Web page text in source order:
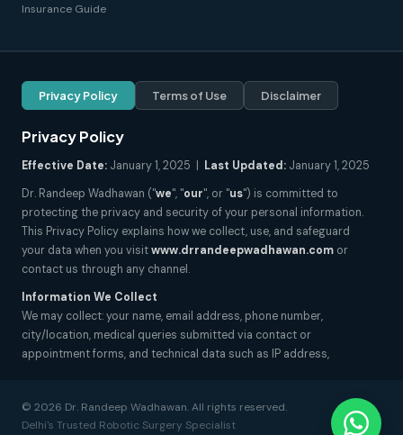
Insurance Guide
Privacy Policy Terms of Use Disclaimer
Privacy Policy
Effective Date: January 1, 2025 | Last Updated: January 1, 2025
Dr. Randeep Wadhawan ("we", "our", or "us") is committed to
protecting the privacy and security of your personal information.
This Privacy Policy explains how we collect, use, and safeguard
your data when you visitwww.drrandeepwadhawan.com or
contact us through any channel.
Information We Collect
We may collect: your name, email address, phone number,
city/location, medical queries submitted via contact or
appointment forms, and technical data such as IP address,
purposes.
© 2026 Dr. Randeep Wadhawan. All rights reserved.
Delhi's Trusted Robotic Surgery Specialist